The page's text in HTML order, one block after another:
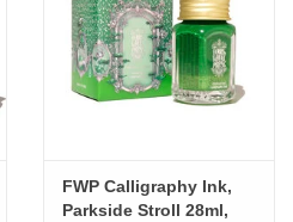
FWP Calligraphy Ink,
Parkside Stroll 28ml,